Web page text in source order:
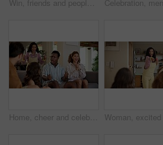
Win, friends and people watching match at home for live, celebration and excited gesture on sofa. Diversity, man and women group together for entertainment, sport fans and support for game on tv
Home, cheer and celebration with friends, watching tv or streaming online and goal for football team. Game victory, happy people and shout for success, applause and excited fans for sport match